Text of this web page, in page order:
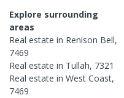
Explore surrounding
areas
Real estate in Renison Bell,
7469
Real estate in Tullah, 7321
Real estate in West Coast,
7469